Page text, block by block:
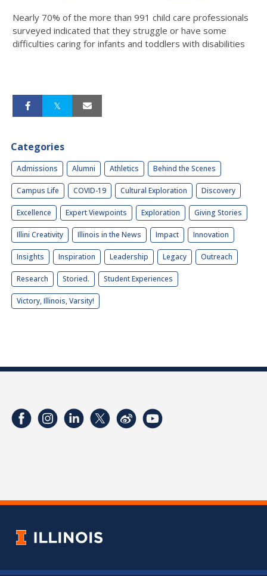
Nearly 70% of the more than 991 child care professionals
surveyed indicated that they struggle or have some
difficulties caring for infants and toddlers with disabilities
Categories
Admissions Alumni Athletics Behind the Scenes
Campus Life COVID-19 Cultural Exploration Discovery
Excellence Expert Viewpoints Exploration Giving Stories
Illini Creativity Illinois in the News Impact Innovation
Insights Inspiration Leadership Legacy Outreach
Research Storied. Student Experiences
Victory, Illinois, Varsity!